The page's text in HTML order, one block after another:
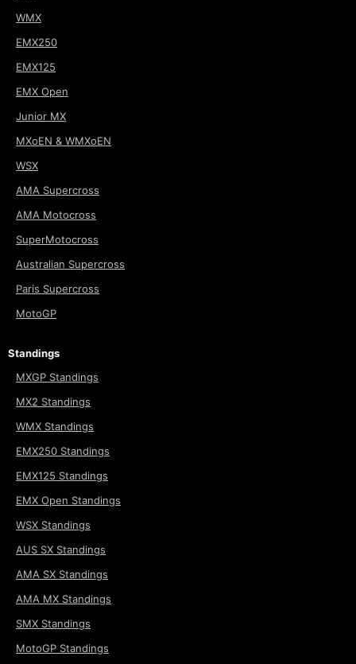
WMX
EMX250
EMX125
EMX Open
Junior MX
MXoEN & WMXoEN
WSX
AMA Supercross
AMA Motocross
SuperMotocross
Australian Supercross
Paris Supercross
MotoGP
Standings
MXGP Standings
MX2 Standings
WMX Standings
EMX250 Standings
EMX125 Standings
EMX Open Standings
WSX Standings
AUS SX Standings
AMA SX Standings
AMA MX Standings
SMX Standings
MotoGP Standings